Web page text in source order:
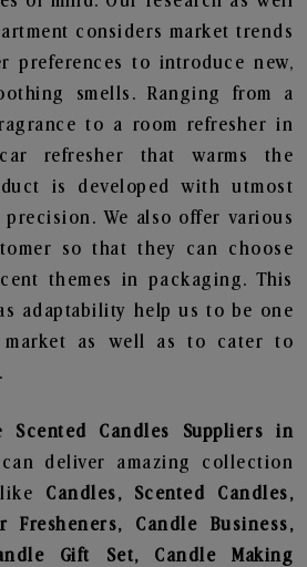
considers market trends
preferences to introduce new,
smells. Ranging from a
to a room refresher in
refresher that warms the
is developed with utmost
We also offer various
so that they can choose
themes in packaging. This
adaptability help us to be one
as well as to cater to
Scented Candles Suppliers in
deliver amazing collection
Candles, Scented Candles,
Fresheners, Candle Business,
Gift Set, Candle Making